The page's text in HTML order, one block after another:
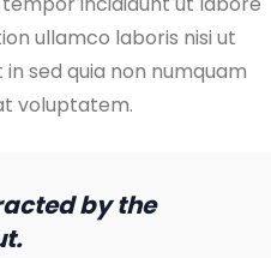
ullamco laboris nisi ut
sed quia non numquam
voluptatem.
by the